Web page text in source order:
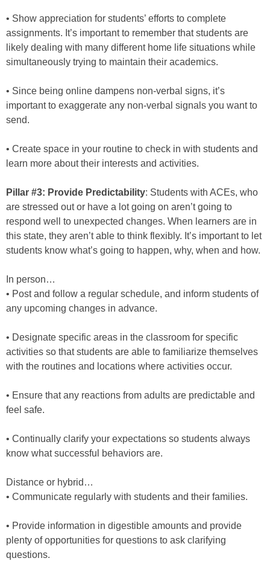
• Show appreciation for students’ efforts to complete
assignments. It’s important to remember that students are
likely dealing with many different home life situations while
simultaneously trying to maintain their academics.
• Since being online dampens non-verbal signs, it’s
important to exaggerate any non-verbal signals you want to
send.
• Create space in your routine to check in with students and
learn more about their interests and activities.
Pillar #3: Provide Predictability: Students with ACEs, who
are stressed out or have a lot going on aren’t going to
respond well to unexpected changes. When learners are in
this state, they aren’t able to think flexibly. It’s important to let
students know what’s going to happen, why, when and how.
In person…
• Post and follow a regular schedule, and inform students of
any upcoming changes in advance.
• Designate specific areas in the classroom for specific
activities so that students are able to familiarize themselves
with the routines and locations where activities occur.
• Ensure that any reactions from adults are predictable and
feel safe.
• Continually clarify your expectations so students always
know what successful behaviors are.
Distance or hybrid…
• Communicate regularly with students and their families.
• Provide information in digestible amounts and provide
plenty of opportunities for questions to ask clarifying
questions.